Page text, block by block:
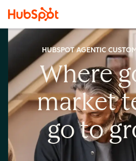
HUBSPOT AGENTIC
Where
market
go to